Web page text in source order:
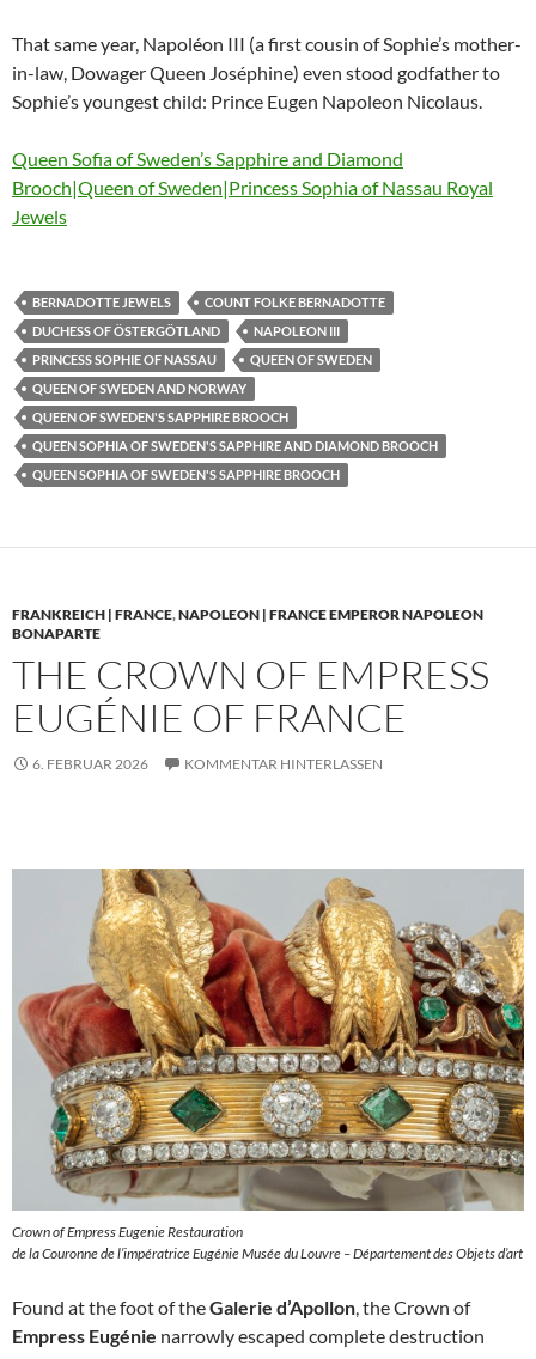
That same year, Napoléon III (a first cousin of Sophie’s mother-
in-law, Dowager Queen Joséphine) even stood godfather to
Sophie’s youngest child: Prince Eugen Napoleon Nicolaus.
Queen Sofia of Sweden’s Sapphire and Diamond
Brooch|Queen of Sweden|Princess Sophia of Nassau Royal
Jewels
BERNADOTTE JEWELS
COUNT FOLKE BERNADOTTE
DUCHESS OF ÖSTERGÖTLAND
NAPOLEON III
PRINCESS SOPHIE OF NASSAU
QUEEN OF SWEDEN
QUEEN OF SWEDEN AND NORWAY
QUEEN OF SWEDEN'S SAPPHIRE BROOCH
QUEEN SOPHIA OF SWEDEN'S SAPPHIRE AND DIAMOND BROOCH
QUEEN SOPHIA OF SWEDEN'S SAPPHIRE BROOCH
FRANKREICH | FRANCE,NAPOLEON | FRANCE EMPEROR NAPOLEON
BONAPARTE
THE CROWN OF EMPRESS
EUGÉNIE OF FRANCE
6. FEBRUAR 2026 KOMMENTAR HINTERLASSEN
Crown of Empress Eugenie Restauration
de la Couronne de l’impératrice Eugénie Musée du Louvre – Département des Objets d’art
Found at the foot of theGalerie d’Apollon , the Crown of
Empress Eugénie narrowly escaped complete destruction